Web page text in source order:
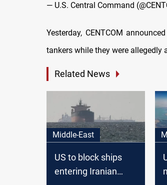
— U.S. Central Command
Yesterday, CENTCOM
tankers while they were allegedly
Related News
Middle-East
US to block ships
entering Iranian